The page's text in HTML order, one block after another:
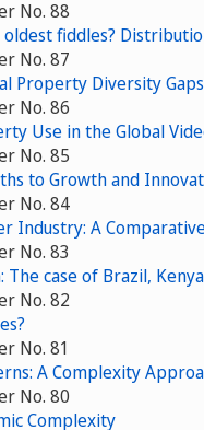
No. 88
fiddles?
No. 87
Property Diversity
No. 86
Use in the Global
No. 85
to Growth and
No. 84
Industry: A
No. 83
case of Brazil,
No. 82
No. 81
A Complexity
No. 80
Complexity